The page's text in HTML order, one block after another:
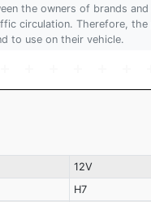
the owners of brands
circulation. Therefore,
to use on their vehicle.
12V
H7